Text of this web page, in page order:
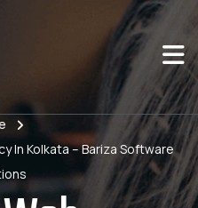
In Kolkata – Bariza Software